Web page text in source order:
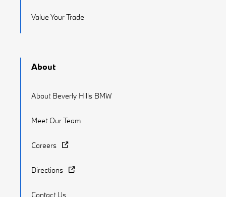
Value Your Trade
About
About Beverly Hills BMW
Meet Our Team
Careers
Directions
Contact Us